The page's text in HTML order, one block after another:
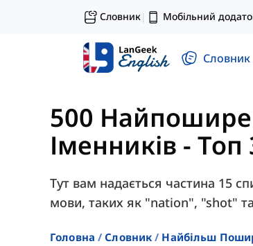
Словник| Мобільний
Словник
500
Іменників - Топ
Тут вам надається частина 15
мови, таких як "nation", "shot"
Головна Словник
Найбільш